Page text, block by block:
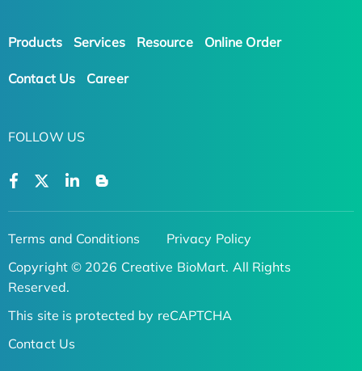
Products Services Resource Online Order
Contact Us Career
FOLLOW US
Terms and Conditions
Privacy Policy
Copyright © 2026 Creative BioMart. All Rights
Reserved.
This site is protected by reCAPTCHA
Contact Us